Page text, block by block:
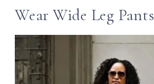
Wear Wide Leg Pants